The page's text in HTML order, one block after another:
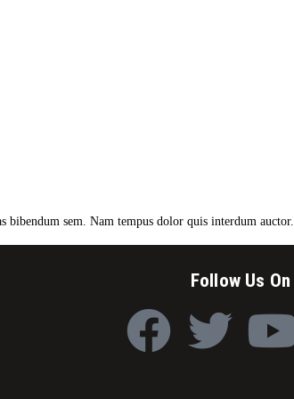
bibendum sem. Nam tempus dolor quis interdum auctor.
Follow Us On